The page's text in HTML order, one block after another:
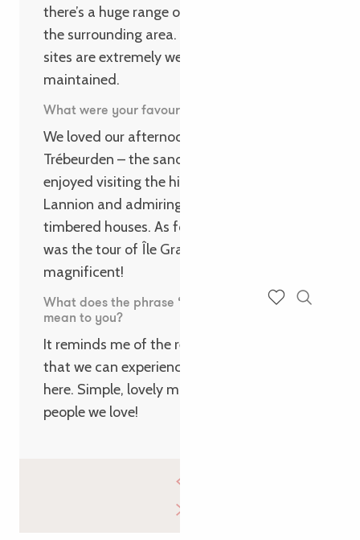
there’s a huge range of activities to enjoy in
the surrounding area. What’s more, the
sites are extremely well preserved and
maintained.
What were your favourite highlights?
We loved our afternoons on the beach at
Trébeurden – the sand is so soft! We also
enjoyed visiting the historic centre of
Lannion and admiring the pretty half-
timbered houses. As for walks, our favourite
was the tour of Île Grande – peaceful and
magnificent!
What does the phrase ‘Cultiver l’essentiel’
mean to you?
It reminds me of the return to our roots
that we can experience when we come
here. Simple, lovely moments, with the
people we love!